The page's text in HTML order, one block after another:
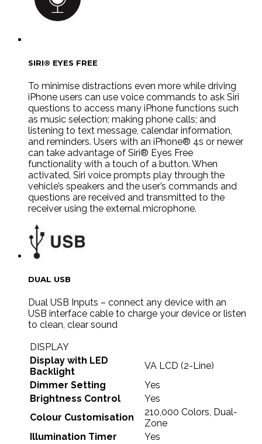
SIRI® EYES FREE
To minimise distractions even more while driving
iPhone users can use voice commands to ask Siri
questions to access many iPhone functions such
as music selection; making phone calls; and
listening to text message, calendar information,
and reminders. Users with an iPhone® 4s or newer
can take advantage of Siri® Eyes Free
functionality with a touch of a button. When
activated, Siri voice prompts play through the
vehicle’s speakers and the user’s commands and
questions are received and transmitted to the
receiver using the external microphone.
DUAL USB
Dual USB Inputs – connect any device with an
USB interface cable to charge your device or listen
to clean, clear sound
DISPLAY
Display with LED
Backlight
VA LCD (2-Line)
Dimmer Setting
Yes
Brightness Control
Yes
Colour Customisation
210,000 Colors, Dual-
Zone
Illumination Timer
Yes